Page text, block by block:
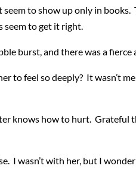
seem to show up only in
seem to get it right.
burst, and there was a
to feel so deeply? It wasn’t
knows how to hurt. Grateful
I wasn’t with her, but I